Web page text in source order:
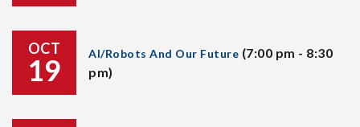
OCT
19 AI/Robots And Our Future (7:00 pm - 8:30
pm)